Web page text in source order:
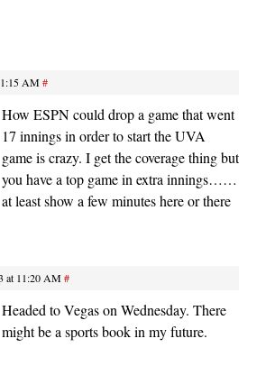
AM#
How ESPN could drop a game that went
17 innings in order to start the UVA
game is crazy. I get the coverage thing but
you have a top game in extra innings……
at least show a few minutes here or there
at 11:20 AM#
Headed to Vegas on Wednesday. There
might be a sports book in my future.